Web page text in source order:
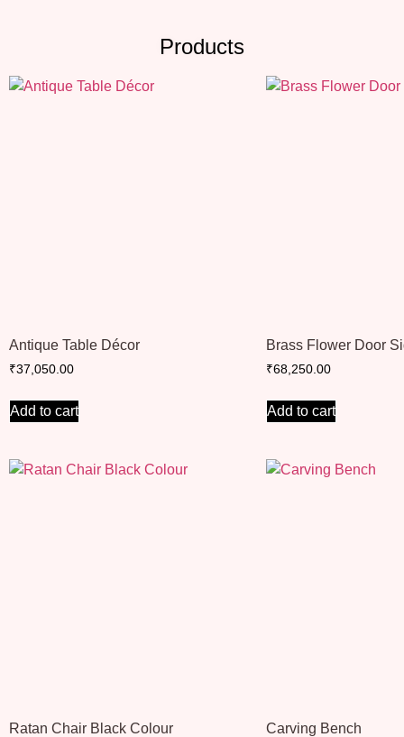
Products
Antique Table Décor
₹37,050.00
Add to cart
Brass Flower Door
₹68,250.00
Add to cart
Ratan Chair Black Colour Carving Bench